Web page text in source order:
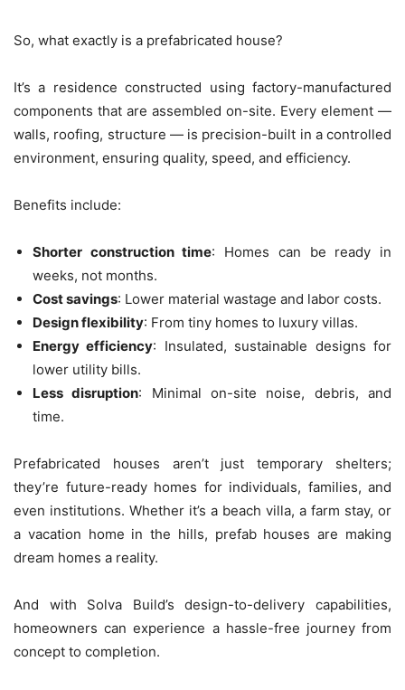
So, what exactly is a prefabricated house?
It’s a residence constructed using factory-manufactured
components that are assembled on-site. Every element —
walls, roofing, structure — is precision-built in a controlled
environment, ensuring quality, speed, and efficiency.
Benefits include:
Shorter construction time: Homes can be ready in
weeks, not months.
Cost savings: Lower material wastage and labor costs.
Design flexibility: From tiny homes to luxury villas.
Energy efficiency: Insulated, sustainable designs for
lower utility bills.
Less disruption: Minimal on-site noise, debris, and
time.
Prefabricated houses aren’t just temporary shelters;
they’re future-ready homes for individuals, families, and
even institutions. Whether it’s a beach villa, a farm stay, or
a vacation home in the hills, prefab houses are making
dream homes a reality.
And with Solva Build’s design-to-delivery capabilities,
homeowners can experience a hassle-free journey from
concept to completion.